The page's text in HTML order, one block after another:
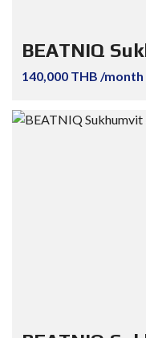
BEATNIQ
140,000 THB /month